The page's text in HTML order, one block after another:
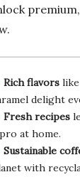
Rich flavorslike
delight
Fresh recipes
at home.
Sustainable
with